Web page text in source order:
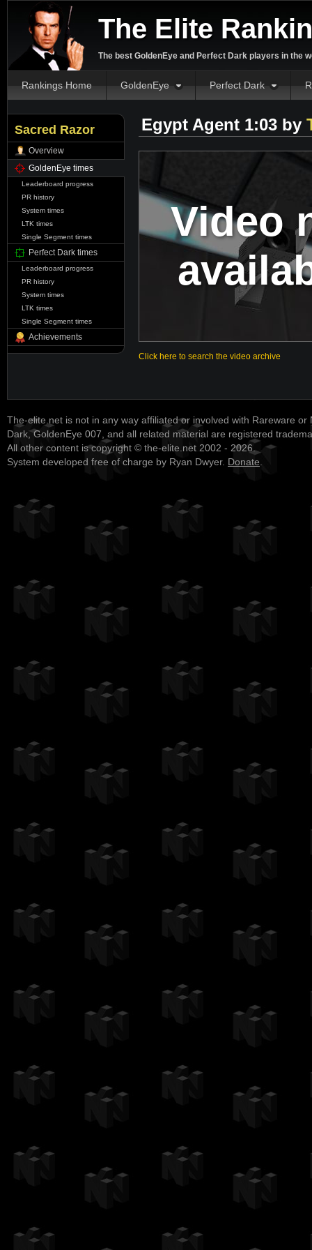
The Elite
The best GoldenEye and Perfect Dark players in the
Rankings Home GoldenEye Perfect Dark
Sacred Razor
Overview
GoldenEye times
Leaderboard progress
PR history
System times
LTK times
Single Segment times
Perfect Dark times
Leaderboard progress
PR history
System times
LTK times
Single Segment times
Achievements
Egypt Agent 1:03 by
Video
Click here to search the video archive
The-elite.net is not in any way affiliated or involved with Rareware or
Dark, GoldenEye 007, and all related material are registered
All other content is copyright © the-elite.net 2002 - 2026.
System developed free of charge by Ryan Dwyer. Donate.